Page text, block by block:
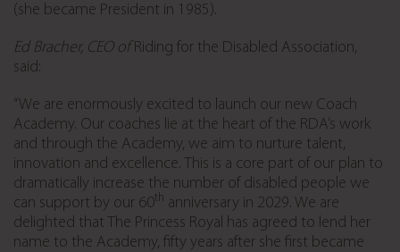
(she became President in 1985).
Ed Bracher, CEO ofRiding for the Disabled Association,
said:
“We are enormously excited to launch our new Coach
Academy. Our coaches lie at the heart of the RDA’s work
and through the Academy, we aim to nurture talent,
innovation and excellence. This is a core part of our plan to
dramatically increase the number of disabled people we
can support by our 60th anniversary in 2029. We are
delighted that The Princess Royal has agreed to lend her
name to the Academy, fifty years after she first became